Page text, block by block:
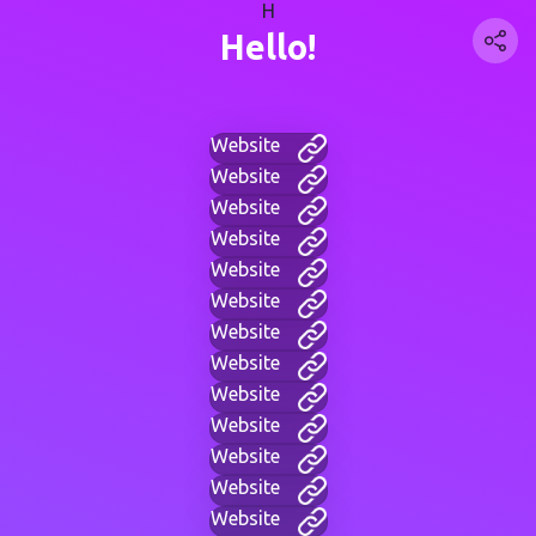
H
Hello!
Website
Website
Website
Website
Website
Website
Website
Website
Website
Website
Website
Website
Website